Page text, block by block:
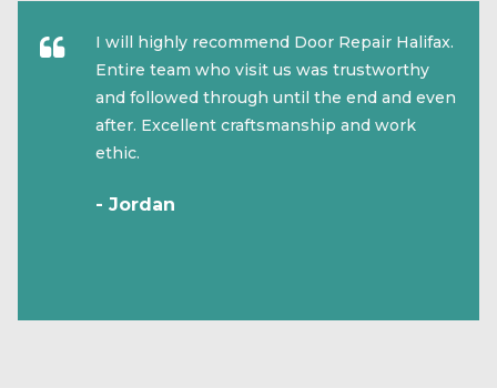
I will highly recommend Door Repair Halifax.
Entire team who visit us was trustworthy
and followed through until the end and even
after. Excellent craftsmanship and work
ethic.
- Jordan